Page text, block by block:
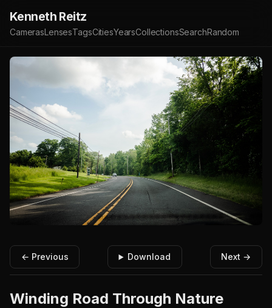
Kenneth Reitz
CamerasLensesTagsCitiesYearsCollectionsSearchRandom
← Previous Download Next →
Winding Road Through Nature